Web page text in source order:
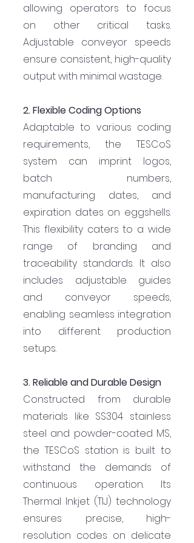
allowing operators to focus
on other critical tasks.
Adjustable conveyor speeds
ensure consistent, high-quality
output with minimal wastage.
2. Flexible Coding Options
Adaptable to various coding
requirements, the TESCoS
system can imprint logos,
batch numbers,
manufacturing dates, and
expiration dates on eggshells.
This flexibility caters to a wide
range of branding and
traceability standards. It also
includes adjustable guides
and conveyor speeds,
enabling seamless integration
into different production
setups.
3. Reliable and Durable Design
Constructed from durable
materials like SS304 stainless
steel and powder-coated MS,
the TESCoS station is built to
withstand the demands of
continuous operation. Its
Thermal Inkjet (TIJ) technology
ensures precise, high-
resolution codes on delicate